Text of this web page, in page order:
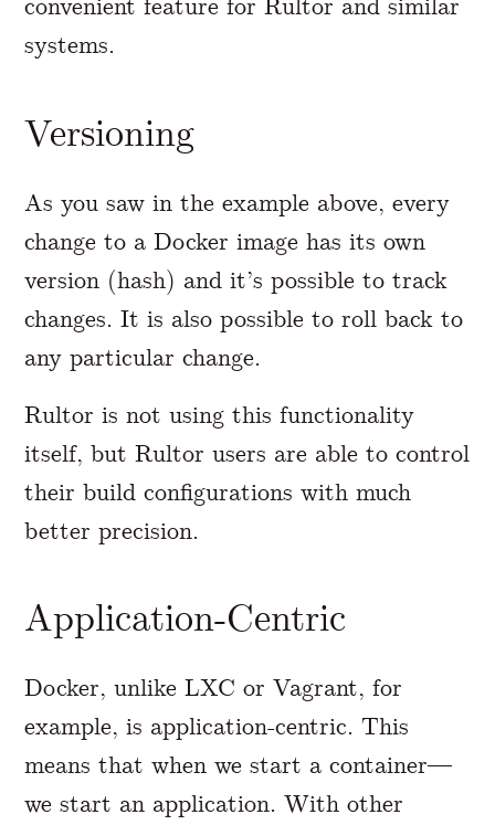
convenient feature for Rultor and similar
systems.
Versioning
As you saw in the example above, every
change to a Docker image has its own
version (hash) and it’s possible to track
changes. It is also possible to roll back to
any particular change.
Rultor is not using this functionality
itself, but Rultor users are able to control
their build configurations with much
better precision.
Application-Centric
Docker, unlike LXC or Vagrant, for
example, is application-centric. This
means that when we start a container—
we start an application. With other